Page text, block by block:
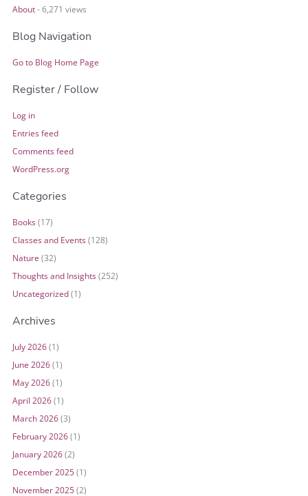
About- 6,271 views
Blog Navigation
Go to Blog Home Page
Register / Follow
Log in
Entries feed
Comments feed
WordPress.org
Categories
Books(17)
Classes and Events(128)
Nature (32)
Thoughts and Insights(252)
Uncategorized(1)
Archives
July 2026(1)
June 2026(1)
May 2026(1)
April 2026(1)
March 2026(3)
February 2026(1)
January 2026(2)
December 2025(1)
November 2025(2)